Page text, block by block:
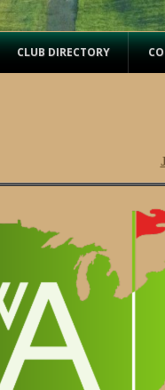
CLUB DIRECTORY